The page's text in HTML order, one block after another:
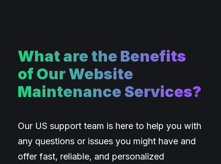
What are the Benefits
of Our Website
Maintenance Services?
Our US support team is here to help you with
any questions or issues you might have and
offer fast, reliable, and personalized